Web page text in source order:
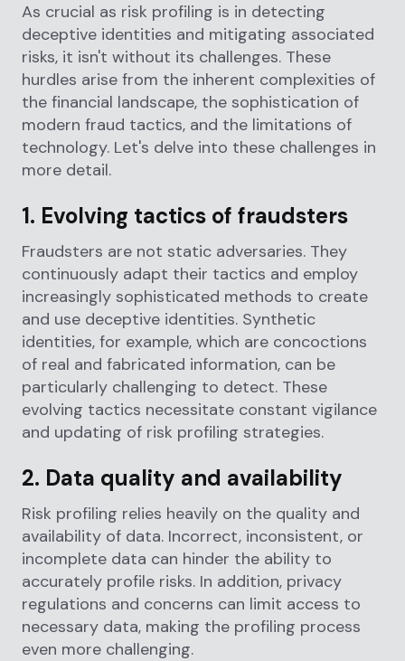
As crucial as risk profiling is in detecting
deceptive identities and mitigating associated
risks, it isn't without its challenges. These
hurdles arise from the inherent complexities of
the financial landscape, the sophistication of
modern fraud tactics, and the limitations of
technology. Let's delve into these challenges in
more detail.
1. Evolving tactics of fraudsters
Fraudsters are not static adversaries. They
continuously adapt their tactics and employ
increasingly sophisticated methods to create
and use deceptive identities. Synthetic
identities, for example, which are concoctions
of real and fabricated information, can be
particularly challenging to detect. These
evolving tactics necessitate constant vigilance
and updating of risk profiling strategies.
2. Data quality and availability
Risk profiling relies heavily on the quality and
availability of data. Incorrect, inconsistent, or
incomplete data can hinder the ability to
accurately profile risks. In addition, privacy
regulations and concerns can limit access to
necessary data, making the profiling process
even more challenging.